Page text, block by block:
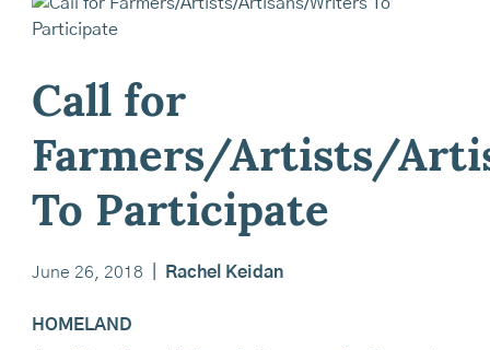
Call for
Farmers/Artists/
To Participate
June 26, 2018 Rachel Keidan
HOMELAND